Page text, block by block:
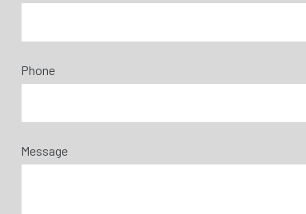
Phone
Message